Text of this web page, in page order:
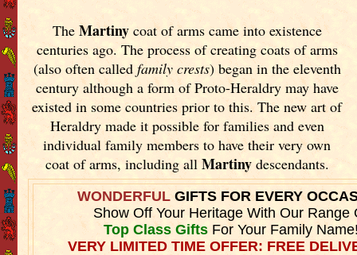
The Martinycoat of arms came into existence
centuries ago. The process of creating coats of arms
(also often called family crests) began in the eleventh
century although a form of Proto-Heraldry may have
existed in some countries prior to this. The new art of
Heraldry made it possible for families and even
individual family members to have their very own
coat of arms, including all Martinydescendants.
WONDERFULGIFTS FOR EVERY
Show Off Your Heritage With Our Range
Top Class GiftsFor Your Family
VERY LIMITED TIME OFFER: FREE